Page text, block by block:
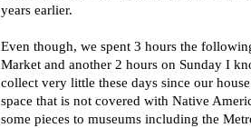
years earlier.
Even though, we spent 3 hours the
Market and another 2 hours on Sunday I
collect very little these days since our
space that is not covered with Native
some pieces to museums including the